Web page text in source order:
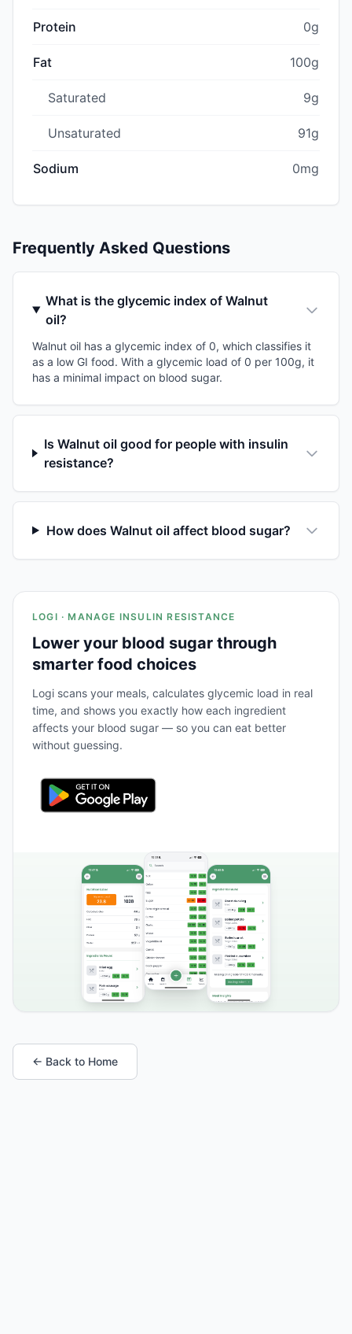
Protein 0g
Fat 100g
Saturated 9g
Unsaturated 91g
Sodium 0mg
Frequently Asked Questions
What is the glycemic index of Walnut
oil?
Walnut oil has a glycemic index of 0, which classifies it
as a low GI food. With a glycemic load of 0 per 100g, it
has a minimal impact on blood sugar.
Is Walnut oil good for people with insulin
resistance?
How does Walnut oil affect blood sugar?
LOGI · MANAGE INSULIN RESISTANCE
Lower your blood sugar through
smarter food choices
Logi scans your meals, calculates glycemic load in real
time, and shows you exactly how each ingredient
affects your blood sugar — so you can eat better
without guessing.
← Back to Home